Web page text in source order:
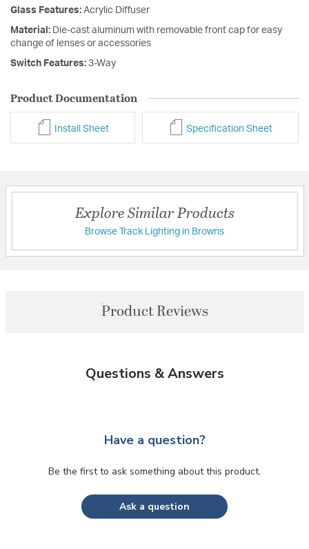
Glass Features: Acrylic Diffuser
Material: Die-cast aluminum with removable front cap for easy
change of lenses or accessories
Switch Features: 3-Way
Product Documentation
Install Sheet Specification Sheet
Explore Similar Products
Browse Track Lighting in Browns
Product Reviews
Questions & Answers
Have a question?
Be the first to ask something about this product.
Ask a question